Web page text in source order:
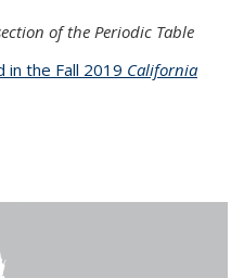
of the Periodic Table
in the Fall 2019 California